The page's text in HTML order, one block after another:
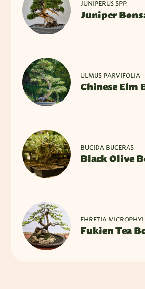
JUNIPERUS SPP.
Juniper
ULMUS PARVIFOLIA
Chinese Elm
BUCIDA BUCERAS
Black Olive
EHRETIA
Fukien Tea